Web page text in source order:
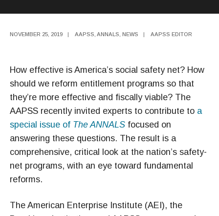
NOVEMBER 25, 2019 | AAPSS ANNALS NEWS | AAPSS EDITOR
How effective is America’s social safety net? How
should we reform entitlement programs so that
they’re more effective and fiscally viable? The
AAPSS recently invited experts to contribute to a
special issue of The ANNALS focused on
answering these questions. The result is a
comprehensive, critical look at the nation’s safety-
net programs, with an eye toward fundamental
reforms.
The American Enterprise Institute (AEI), the